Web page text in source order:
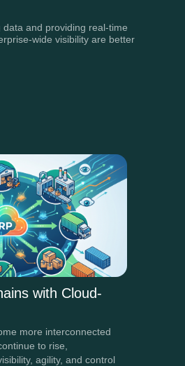
and providing real-time
wide visibility are better
with Cloud-
more interconnected
to rise,
agility, and control